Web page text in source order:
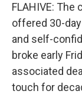
FLAHIVE: The
offered 30-
and self-
broke early
associated
touch for